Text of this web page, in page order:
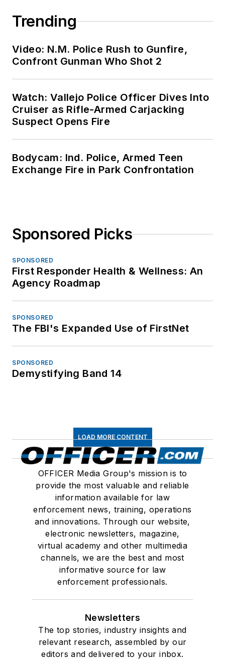
Trending
Video: N.M. Police Rush to Gunfire,
Confront Gunman Who Shot 2
Watch: Vallejo Police Officer Dives Into
Cruiser as Rifle-Armed Carjacking
Suspect Opens Fire
Bodycam: Ind. Police, Armed Teen
Exchange Fire in Park Confrontation
Sponsored Picks
SPONSORED
First Responder Health & Wellness: An
Agency Roadmap
SPONSORED
The FBI's Expanded Use of FirstNet
SPONSORED
Demystifying Band 14
LOAD MORE CONTENT
OFFICER Media Group's mission is to
provide the most valuable and reliable
information available for law
enforcement news, training, operations
and innovations. Through our website,
electronic newsletters, magazine,
virtual academy and other multimedia
channels, we are the best and most
informative source for law
enforcement professionals.
Newsletters
The top stories, industry insights and
relevant research, assembled by our
editors and delivered to your inbox.